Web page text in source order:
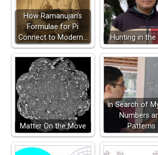
How Ramanujan’s
Formulae for Pi
Connect to Modern…
Hunting in the
Matter On the Move
In Search of
Numbers
Patterns